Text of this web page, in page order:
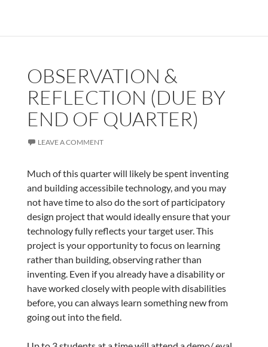
OBSERVATION &
REFLECTION (DUE BY
END OF QUARTER)
LEAVE A COMMENT
Much of this quarter will likely be spent inventing
and building accessibile technology, and you may
not have time to also do the sort of participatory
design project that would ideally ensure that your
technology fully reflects your target user. This
project is your opportunity to focus on learning
rather than building, observing rather than
inventing. Even if you already have a disability or
have worked closely with people with disabilities
before, you can always learn something new from
going out into the field.